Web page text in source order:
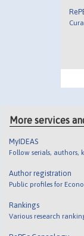
More services
MyIDEAS
Follow serials, authors,
Author registration
Public profiles for
Rankings
Various research